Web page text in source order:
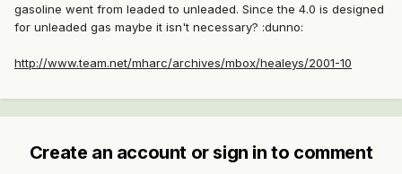
gasoline went from leaded to unleaded. Since the 4.0 is designed
for unleaded gas maybe it isn't necessary? :dunno:
http://www.team.net/mharc/archives/mbox/healeys/2001-10
Create an account or sign in to comment